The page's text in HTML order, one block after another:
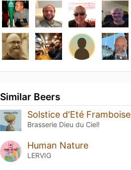
Similar Beers
Solstice d'Eté Framboise
Brasserie Dieu du Ciel!
Human Nature
LERVIG